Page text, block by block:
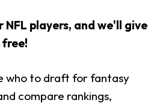
players, and we'll give
who to draft for fantasy
compare rankings,